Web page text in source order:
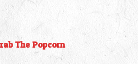
The Popcorn